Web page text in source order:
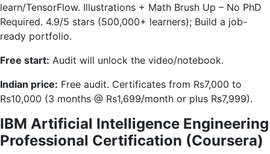
learn/TensorFlow. Illustrations + Math Brush Up – No PhD
Required. 4.9/5 stars (500,000+ learners); Build a job-
ready portfolio.
Free start: Audit will unlock the video/notebook.
Indian price: Free audit. Certificates from Rs7,000 to
Rs10,000 (3 months @ Rs1,699/month or plus Rs7,999).
IBM Artificial Intelligence Engineering
Professional Certification (Coursera)